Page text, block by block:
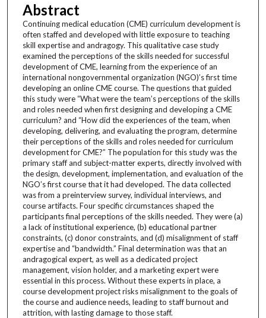
Abstract
Continuing medical education (CME) curriculum development is
often staffed and developed with little exposure to teaching
skill expertise and andragogy. This qualitative case study
examined the perceptions of the skills needed for successful
development of CME, learning from the experience of an
international nongovernmental organization (NGO)’s first time
developing an online CME course. The questions that guided
this study were “What were the team’s perceptions of the skills
and roles needed when first designing and developing a CME
curriculum? and “How did the experiences of the team, when
developing, delivering, and evaluating the program, determine
their perceptions of the skills and roles needed for curriculum
development for CME?” The population for this study was the
primary staff and subject-matter experts, directly involved with
the design, development, implementation, and evaluation of the
NGO’s first course that it had developed. The data collected
was from a preinterview survey, individual interviews, and
course artifacts. Four specific circumstances shaped the
participants final perceptions of the skills needed. They were (a)
a lack of institutional experience, (b) educational partner
constraints, (c) donor constraints, and (d) misalignment of staff
expertise and “bandwidth.” Final determination was that an
andragogical expert, as well as a dedicated project
management, vision holder, and a marketing expert were
essential in this process. Without these experts in place, a
course development project risks misalignment to the goals of
the course and audience needs, leading to staff burnout and
attrition, with lasting damage to those staff.